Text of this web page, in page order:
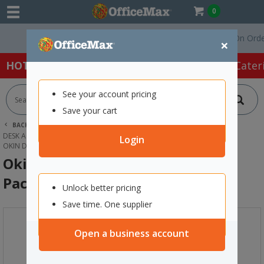
0
×
See your account pricing
Save your cart
Login
Unlock better pricing
Save time. One supplier
Open a business account
Free Delivery On Orders
HOT SPECIALS: Office Products Café &
BACK | HOME
OFFICE PRODUCTS
DESK ACCESSORIES & ORGANISERS
TRAYS, RACKS & SHELVES
OKIN DOCUMENT TRAY NAVY BLUE, PACK OF 2
Okin Document Tray Navy Blue,
Pack of 2